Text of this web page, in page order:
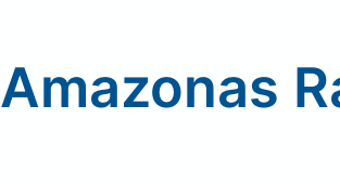
Amazonas